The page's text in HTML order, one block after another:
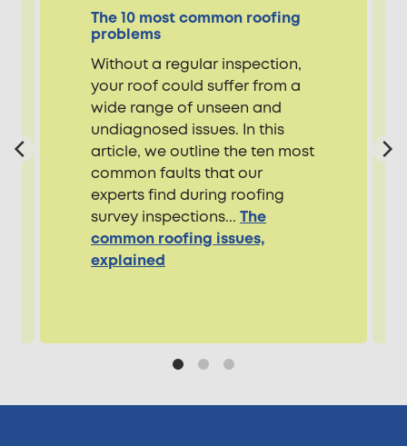
The 10 most common roofing
problems
Without a regular inspection,
your roof could suffer from a
wide range of unseen and
undiagnosed issues. In this
article, we outline the ten most
common faults that our
experts find during roofing
survey inspections... The
common roofing issues,
explained